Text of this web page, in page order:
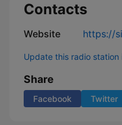
Contacts
Website https://
Update this radio station
Share
Facebook Twitter